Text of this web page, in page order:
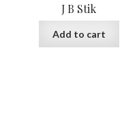
J B Stik
Add to cart